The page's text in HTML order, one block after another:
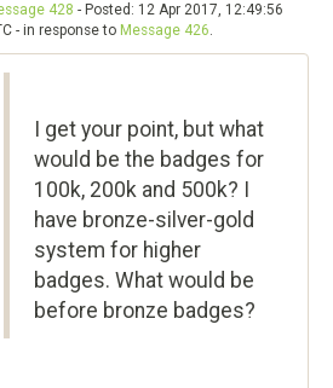
428 - Posted: 12 Apr 2017, 12:49:56
- in response to Message 426.
I get your point, but what
would be the badges for
100k, 200k and 500k? I
have bronze-silver-gold
system for higher
badges. What would be
before bronze badges?